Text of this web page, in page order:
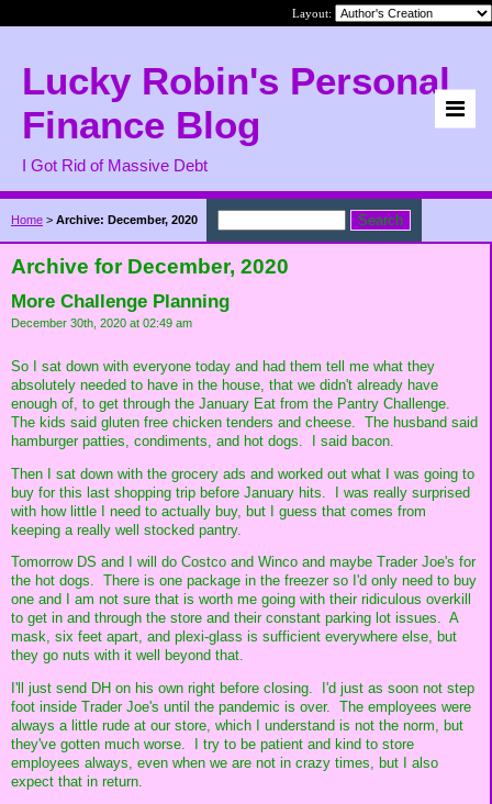
Layout:
Lucky Robin's Personal
Finance Blog
I Got Rid of Massive Debt
Home > Archive: December, 2020
Archive for December, 2020
More Challenge Planning
December 30th, 2020 at 02:49 am
So I sat down with everyone today and had them tell me what they
absolutely needed to have in the house, that we didn't already have
enough of, to get through the January Eat from the Pantry Challenge.
The kids said gluten free chicken tenders and cheese. The husband said
hamburger patties, condiments, and hot dogs. I said bacon.
Then I sat down with the grocery ads and worked out what I was going to
buy for this last shopping trip before January hits. I was really surprised
with how little I need to actually buy, but I guess that comes from
keeping a really well stocked pantry.
Tomorrow DS and I will do Costco and Winco and maybe Trader Joe's for
the hot dogs. There is one package in the freezer so I'd only need to buy
one and I am not sure that is worth me going with their ridiculous overkill
to get in and through the store and their constant parking lot issues. A
mask, six feet apart, and plexi-glass is sufficient everywhere else, but
they go nuts with it well beyond that.
I'll just send DH on his own right before closing. I'd just as soon not step
foot inside Trader Joe's until the pandemic is over. The employees were
always a little rude at our store, which I understand is not the norm, but
they've gotten much worse. I try to be patient and kind to store
employees always, even when we are not in crazy times, but I also
expect that in return.